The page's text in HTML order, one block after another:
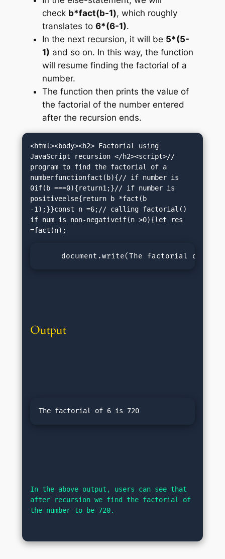
check b*fact(b-1), which roughly
translates to 6*(6-1).
In the next recursion, it will be 5*(5-
1) and so on. In this way, the function
will resume finding the factorial of a
number.
The function then prints the value of
the factorial of the number entered
after the recursion ends.
<html><body><h2> Factorial using
JavaScript recursion </h2><script>//
program to find the factorial of a
numberfunctionfact(b){// if number is
0if(b ===0){return1;}// if number is
positiveelse{return b *fact(b
-1);}}const n =6;// calling factorial()
if num is non-negativeif(n >0){let res
     document.write(
The factorial of
Output
The factorial of 6 is 720
In the above output, users can see that
after recursion we find the factorial of
the number to be 720.